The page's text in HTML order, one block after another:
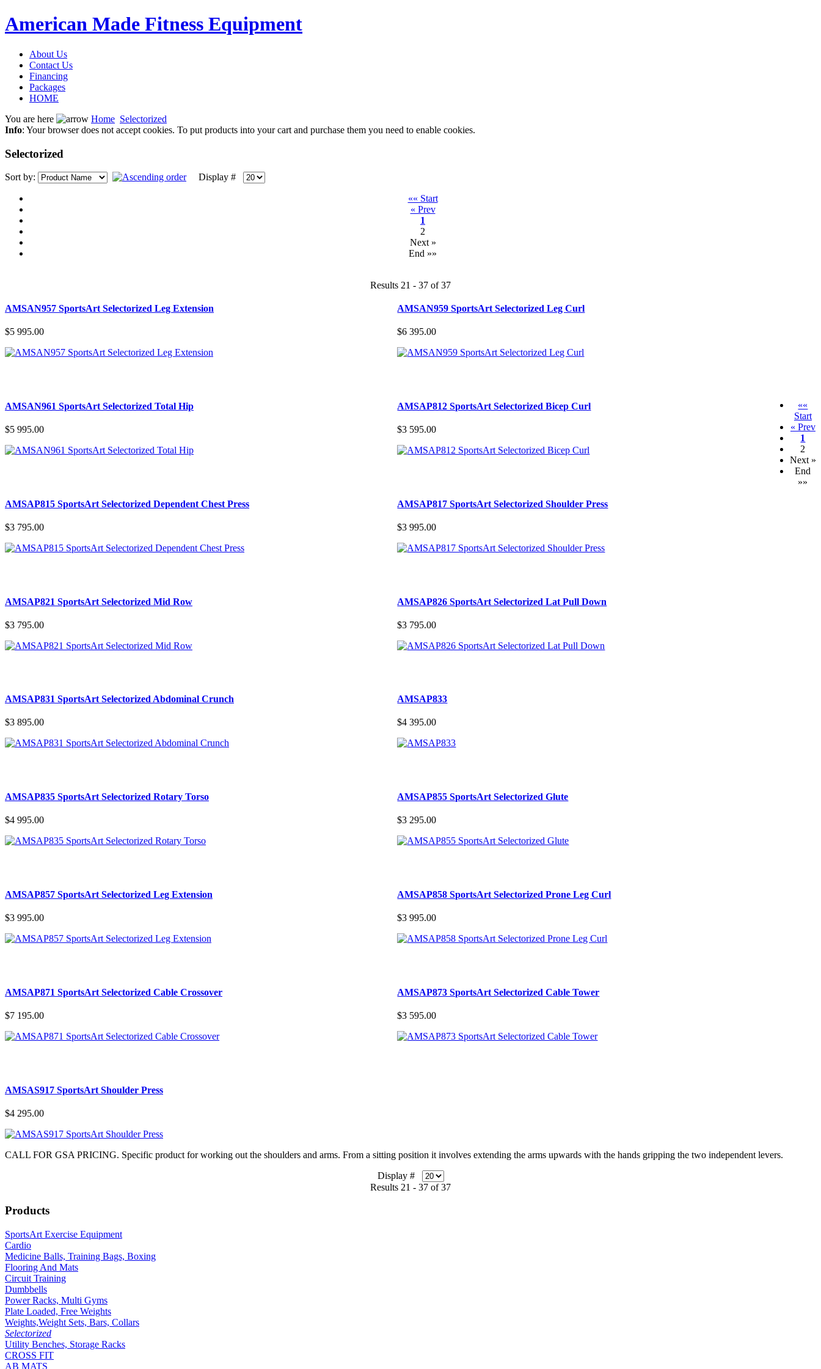
American Made Fitness Equipment
About Us
Contact Us
Financing
Packages
HOME
You are here
Home Selectorized
Info: Your browser does not accept cookies. To put products into your cart and purchase them you need to enable cookies.
Selectorized
Sort by: Display #
«« Start
« Prev
1
2
Next »
End »»
Results 21 - 37 of 37
AMSAN957 SportsArt Selectorized Leg Extension
$5 995.00
AMSAN959 SportsArt Selectorized Leg Curl
$6 395.00
AMSAN961 SportsArt Selectorized Total Hip
$5 995.00
AMSAP812 SportsArt Selectorized Bicep Curl
$3 595.00
AMSAP815 SportsArt Selectorized Dependent Chest Press
$3 795.00
AMSAP817 SportsArt Selectorized Shoulder Press
$3 995.00
AMSAP821 SportsArt Selectorized Mid Row
$3 795.00
AMSAP826 SportsArt Selectorized Lat Pull Down
$3 795.00
AMSAP831 SportsArt Selectorized Abdominal Crunch
$3 895.00
AMSAP833
$4 395.00
AMSAP835 SportsArt Selectorized Rotary Torso
$4 995.00
AMSAP855 SportsArt Selectorized Glute
$3 295.00
AMSAP857 SportsArt Selectorized Leg Extension
$3 995.00
AMSAP858 SportsArt Selectorized Prone Leg Curl
$3 995.00
AMSAP871 SportsArt Selectorized Cable Crossover
$7 195.00
AMSAP873 SportsArt Selectorized Cable Tower
$3 595.00
AMSAS917 SportsArt Shoulder Press
$4 295.00
CALL FOR GSA PRICING. Specific product for working out the shoulders and arms. From a sitting position it involves extending the arms upwards with the hands gripping the two independent levers.
««
Start
« Prev
1
2
Next »
End
»»
Display #
Results 21 - 37 of 37
Products
SportsArt Exercise Equipment
Cardio
Medicine Balls, Training Bags, Boxing
Flooring And Mats
Circuit Training
Dumbbells
Power Racks, Multi Gyms
Plate Loaded, Free Weights
Weights,Weight Sets, Bars, Collars
Selectorized
Utility Benches, Storage Racks
CROSS FIT
AB MATS